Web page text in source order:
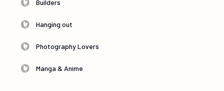
Builders
Hanging out
Photography Lovers
Manga & Anime